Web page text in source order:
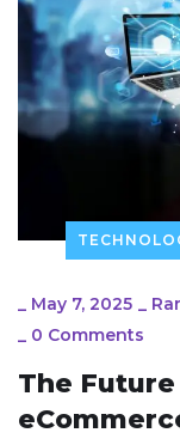
_ May 7, 2025 _
_ 0 Comments
The Future